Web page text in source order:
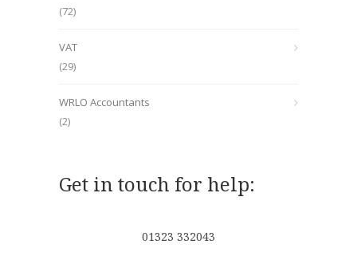
(72)
VAT
(29)
WRLO Accountants
(2)
Get in touch for help:
01323 332043